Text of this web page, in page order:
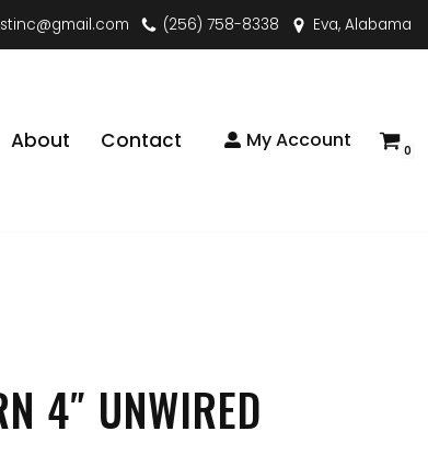
(256) 758-8338 Eva, Alabama
About Contact My Account 0
4″ UNWIRED